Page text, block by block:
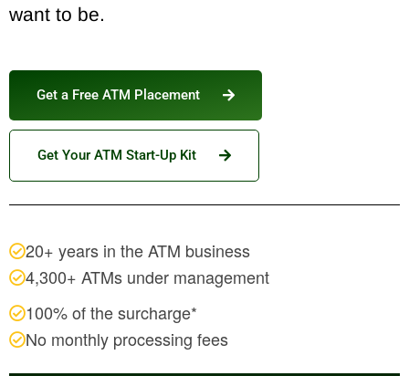
want to be.
Get a Free ATM Placement
Get Your ATM Start-Up Kit
20+ years in the ATM business
4,300+ ATMs under management
100% of the surcharge*
No monthly processing fees